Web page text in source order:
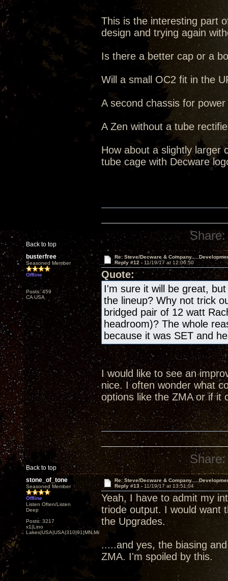
This is the interesting part
design and trying again
Is there a better cap or a
Will a small OC2 fit in the
A second chassis for
A Zen without a tube
How about a slightly larger
tube cage with Decware
Back to top
Share:
busterfree
Seasoned Member
Offline
Posts: 459
CA USA
Re: Steve/Decware &
Reply #12 - 11/19/17 at 12:06:50
Quote:
I'm sure it will be great,
the lineup? Why not trick
bridged pair of 12 watt
headroom)? The whole
because it was SET and
I would like to see an
nice. I often wonder what
options like the ZMA or if it
Back to top
Share:
stone_of_tone
Seasoned Member
Offline
Listen Often/Listen
Deep
Posts: 3217
x1|Lino
Lakes|USA|USA|310|91|MN,Minnesota
Re: Steve/Decware &
Reply #13 - 11/19/17 at 13:51:04
Yeah, I have to admit my
triode output. I would want
the Upgrades.
.....and yes, the biasing
ZMA. I'm spoiled by this.